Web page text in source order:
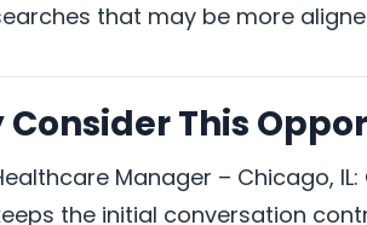
that may be more
Consider This
Manager – Chicago,
the initial conversation